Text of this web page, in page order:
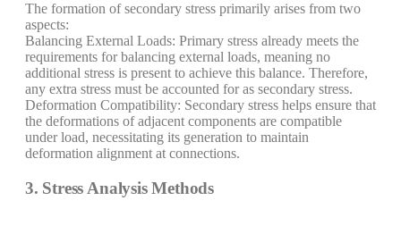
The formation of secondary stress primarily arises from two
aspects:
Balancing External Loads: Primary stress already meets the
requirements for balancing external loads, meaning no
additional stress is present to achieve this balance. Therefore,
any extra stress must be accounted for as secondary stress.
Deformation Compatibility: Secondary stress helps ensure that
the deformations of adjacent components are compatible
under load, necessitating its generation to maintain
deformation alignment at connections.
3. Stress Analysis Methods